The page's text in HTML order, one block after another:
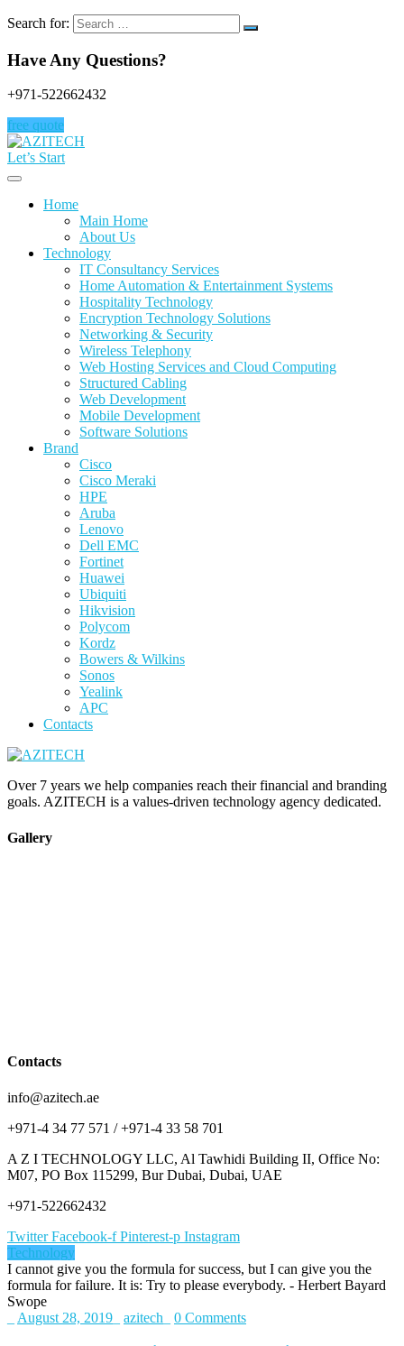
Search for:
Have Any Questions?
+971-522662432
free quote
Let’s Start
Home
Main Home
About Us
Technology
IT Consultancy Services
Home Automation & Entertainment Systems
Hospitality Technology
Encryption Technology Solutions
Networking & Security
Wireless Telephony
Web Hosting Services and Cloud Computing
Structured Cabling
Web Development
Mobile Development
Software Solutions
Brand
Cisco
Cisco Meraki
HPE
Aruba
Lenovo
Dell EMC
Fortinet
Huawei
Ubiquiti
Hikvision
Polycom
Kordz
Bowers & Wilkins
Sonos
Yealink
APC
Contacts
Over 7 years we help companies reach their financial and branding
goals. AZITECH is a values-driven technology agency dedicated.
Gallery
Contacts
info@azitech.ae
+971-4 34 77 571 / +971-4 33 58 701
A Z I TECHNOLOGY LLC, Al Tawhidi Building II, Office No:
M07, PO Box 115299, Bur Dubai, Dubai, UAE
+971-522662432
Twitter Facebook-f Pinterest-p Instagram
Technology
I cannot give you the formula for success, but I can give you the
formula for failure. It is: Try to please everybody. - Herbert Bayard
Swope
August 28, 2019 azitech 0 Comments